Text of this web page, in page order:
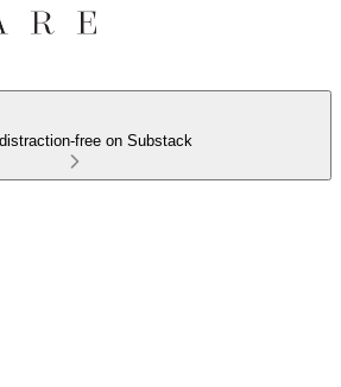
free on Substack